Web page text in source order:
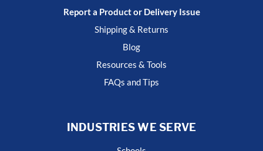
Report a Product or Delivery Issue
Shipping & Returns
Blog
Resources & Tools
FAQs and Tips
INDUSTRIES WE SERVE